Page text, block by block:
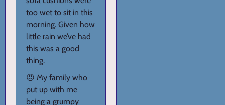
too wet to sit in this
morning. Given how
little rain we’ve had
this was a good
thing.
😠 My family who
put up with me
being a grumpy